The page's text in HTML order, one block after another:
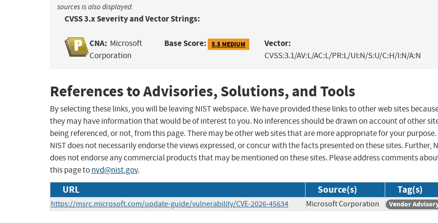
sources is also displayed.
CVSS 3.x Severity and Vector Strings:
CNA: Microsoft
Corporation
Base Score: 5.5 MEDIUM Vector:
CVSS:3.1/AV:L/AC:L/PR:L/UI:N/S:U/C:H/I:N/A:N
References to Advisories, Solutions, and Tools
By selecting these links, you will be leaving NIST webspace. We have provided these links to other web sites
they may have information that would be of interest to you. No inferences should be drawn on account of other
being referenced, or not, from this page. There may be other web sites that are more appropriate for your purpose.
NIST does not necessarily endorse the views expressed, or concur with the facts presented on these sites. Further,
does not endorse any commercial products that may be mentioned on these sites. Please address comments
this page tonvd@nist.gov.
URL Source(s) Tag(s)
https://msrc.microsoft.com/update-guide/vulnerability/CVE-2026-45634 Microsoft Corporation Vendor